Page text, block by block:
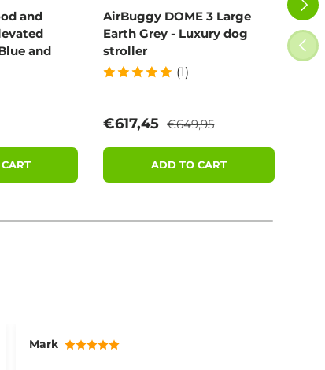
and
and
price
AirBuggy DOME 3 Large
Earth Grey - Luxury dog
stroller
(1)
Sale price
€617,45 Regular price
€649,95
ADD TO CART
Mark